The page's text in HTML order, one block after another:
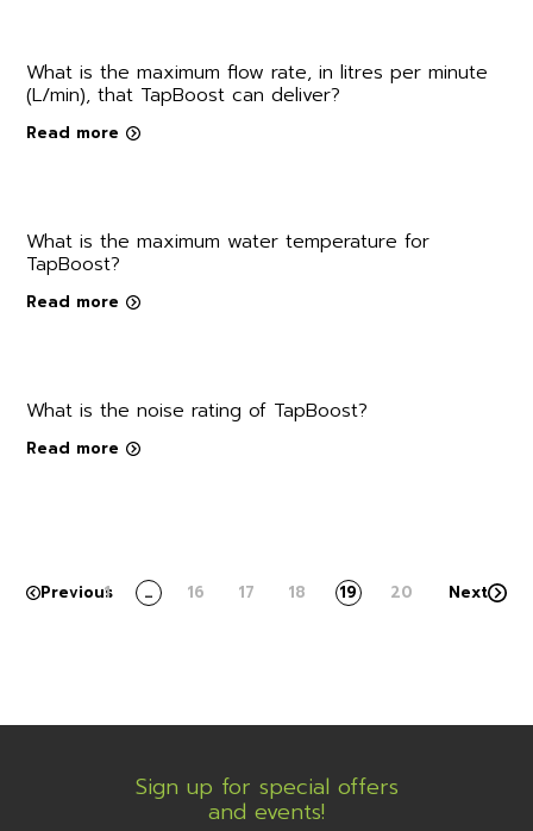
What is the maximum flow rate, in litres per minute
(L/min), that TapBoost can deliver?
Read more
What is the maximum water temperature for
TapBoost?
Read more
What is the noise rating of TapBoost?
Read more
Previous
1 … 16 17 18 19 20 Next
Sign up for special offers
and events!